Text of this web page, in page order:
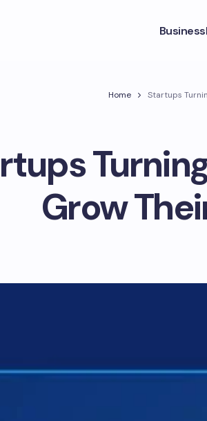
Business
Home Startups
Grow